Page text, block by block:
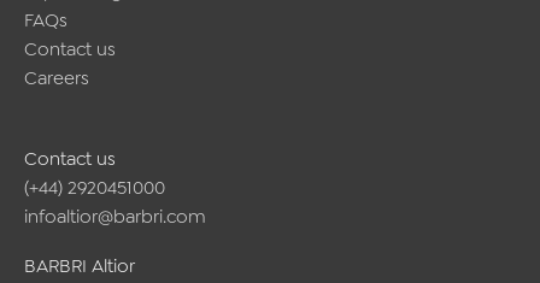
FAQs
Contact us
Careers
Contact us
(+44) 2920451000
infoaltior@barbri.com
BARBRI Altior